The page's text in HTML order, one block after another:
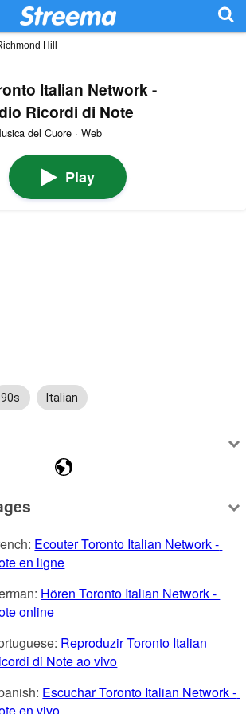
Hill
Italian Network -
Ricordi di Note
del Cuore · Web
Play
90s Italian
Ecouter Toronto Italian Network -
en ligne
Hören Toronto Italian Network -
online
Reproduzir Toronto Italian
di Note ao vivo
Escuchar Toronto Italian Network -
en vivo